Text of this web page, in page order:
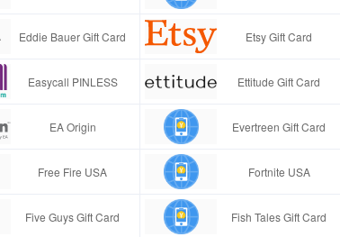
Eddie Bauer Gift Card Etsy Gift Card
Easycall PINLESS Ettitude Gift Card
EA Origin Evertreen Gift Card
Free Fire USA Fortnite USA
Five Guys Gift Card Fish Tales Gift Card